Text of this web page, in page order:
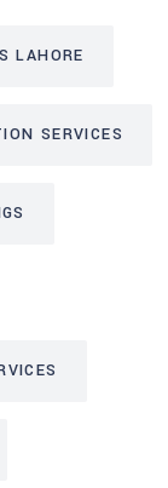
LAHORE
SERVICES